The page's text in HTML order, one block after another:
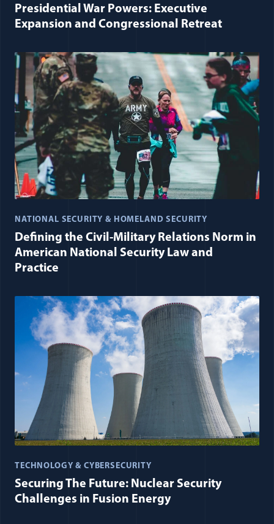
Presidential War Powers: Executive
Expansion and Congressional Retreat
NATIONAL SECURITY & HOMELAND SECURITY
Defining the Civil-Military Relations Norm in
American National Security Law and
Practice
TECHNOLOGY & CYBERSECURITY
Securing The Future: Nuclear Security
Challenges in Fusion Energy